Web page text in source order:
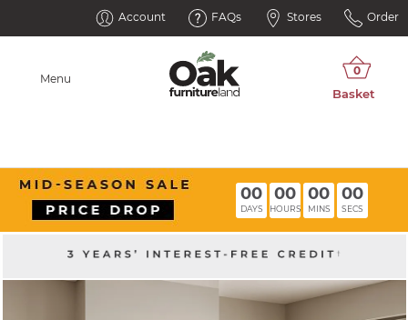
Account FAQs Stores Order
Menu
00
DAYS
00
HOURS
00
MINS
00
SECS